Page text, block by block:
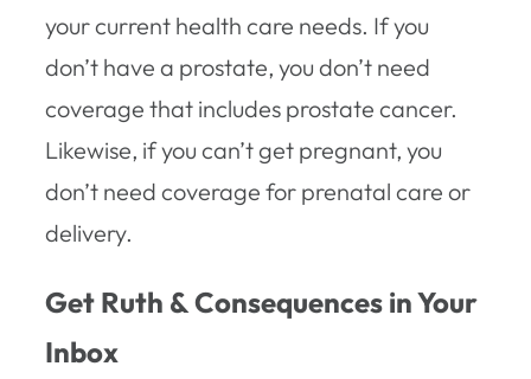
your current health care needs. If you
don’t have a prostate, you don’t need
coverage that includes prostate cancer.
Likewise, if you can’t get pregnant, you
don’t need coverage for prenatal care or
delivery.
Get Ruth & Consequences in Your
Inbox